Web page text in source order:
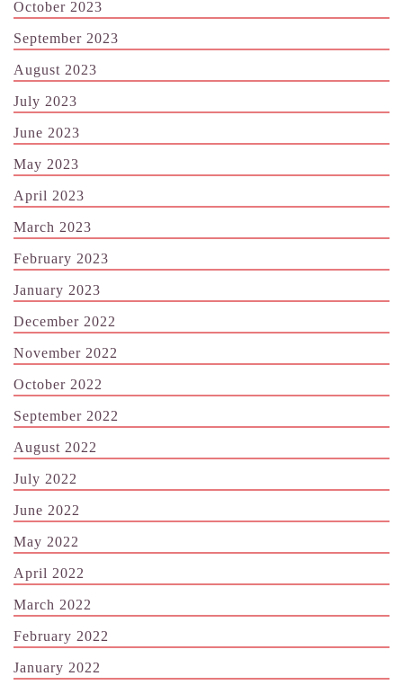
October 2023
September 2023
August 2023
July 2023
June 2023
May 2023
April 2023
March 2023
February 2023
January 2023
December 2022
November 2022
October 2022
September 2022
August 2022
July 2022
June 2022
May 2022
April 2022
March 2022
February 2022
January 2022